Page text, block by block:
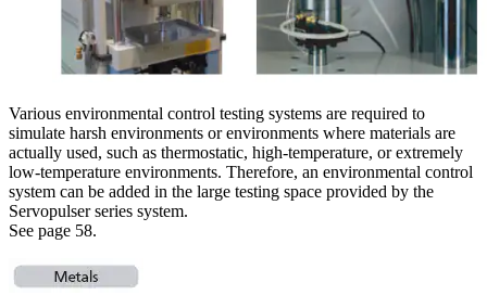
Various environmental control testing systems are required to
simulate harsh environments or environments where materials are
actually used, such as thermostatic, high-temperature, or extremely
low-temperature environments. Therefore, an environmental control
system can be added in the large testing space provided by the
Servopulser series system.
See page 58.